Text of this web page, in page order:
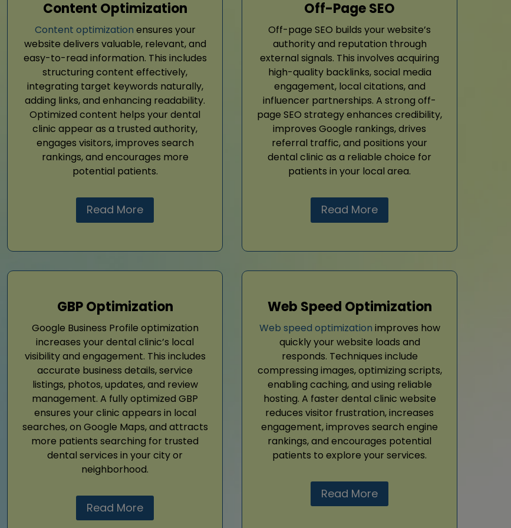
Content Optimization
Content optimization ensures your
website delivers valuable, relevant, and
easy-to-read information. This includes
structuring content effectively,
integrating target keywords naturally,
adding links, and enhancing readability.
Optimized content helps your dental
clinic appear as a trusted authority,
engages visitors, improves search
rankings, and encourages more
potential patients.
Read More
Off-Page SEO
Off-page SEO builds your website’s
authority and reputation through
external signals. This involves acquiring
high-quality backlinks, social media
engagement, local citations, and
influencer partnerships. A strong off-
page SEO strategy enhances credibility,
improves Google rankings, drives
referral traffic, and positions your
dental clinic as a reliable choice for
patients in your local area.
Read More
GBP Optimization
Google Business Profile optimization
increases your dental clinic’s local
visibility and engagement. This includes
accurate business details, service
listings, photos, updates, and review
management. A fully optimized GBP
ensures your clinic appears in local
searches, on Google Maps, and attracts
more patients searching for trusted
dental services in your city or
neighborhood.
Read More
Web Speed Optimization
Web speed optimization improves how
quickly your website loads and
responds. Techniques include
compressing images, optimizing scripts,
enabling caching, and using reliable
hosting. A faster dental clinic website
reduces visitor frustration, increases
engagement, improves search engine
rankings, and encourages potential
patients to explore your services.
Read More